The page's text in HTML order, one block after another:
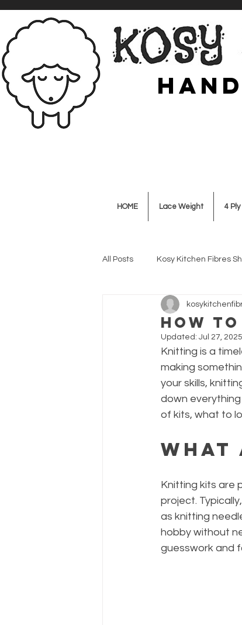
HOME Lace Weight 4
All Posts Kosy Kitchen Fibres
Personal & Customer Projects
How
Updated: Jul 27, 2025
Knitting is a
making
your skills,
down
of kits, what to
Knitting kits are
project.
as knitting
hobby without
guesswork and